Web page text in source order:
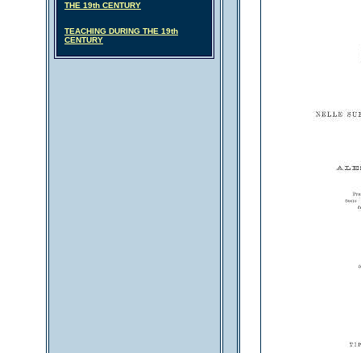
THE 19th CENTURY
TEACHING DURING THE 19th
CENTURY